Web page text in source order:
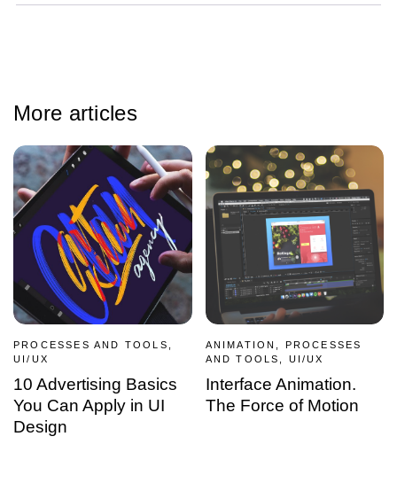
More articles
PROCESSES AND TOOLS,
UI/UX
10 Advertising Basics
You Can Apply in UI
Design
ANIMATION, PROCESSES
AND TOOLS, UI/UX
Interface Animation.
The Force of Motion